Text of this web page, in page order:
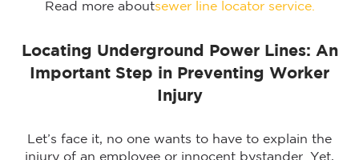
Read more aboutsewer line locator service.
Locating Underground Power Lines: An
Important Step in Preventing Worker
Injury
Let’s face it, no one wants to have to explain the
injury of an employee or innocent bystander. Yet,